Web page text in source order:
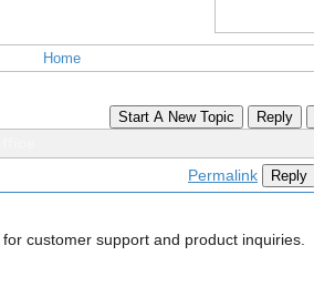
Home
Start A New Topic Reply
Permalink Reply
for customer support and product inquiries.